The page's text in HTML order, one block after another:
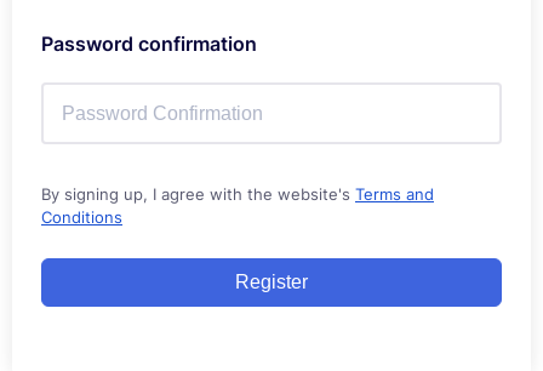
Password confirmation
By signing up, I agree with the website's Terms and
Conditions
Register